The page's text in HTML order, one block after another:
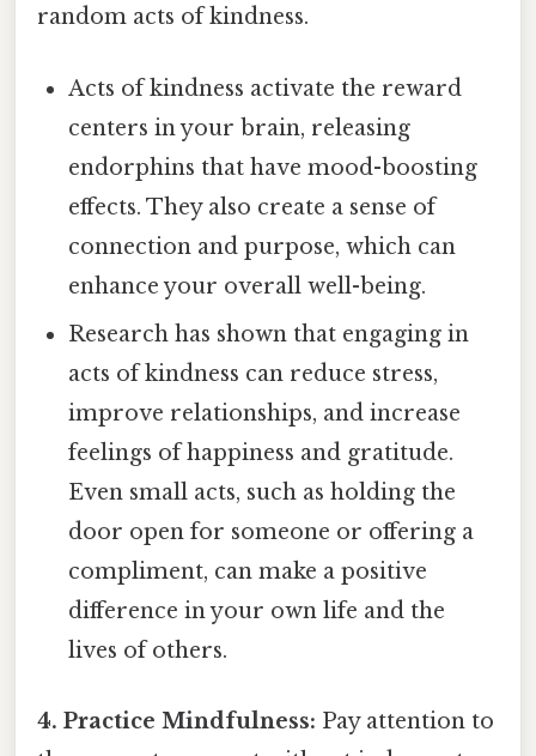
random acts of kindness.
Acts of kindness activate the reward
centers in your brain, releasing
endorphins that have mood-boosting
effects. They also create a sense of
connection and purpose, which can
enhance your overall well-being.
Research has shown that engaging in
acts of kindness can reduce stress,
improve relationships, and increase
feelings of happiness and gratitude.
Even small acts, such as holding the
door open for someone or offering a
compliment, can make a positive
difference in your own life and the
lives of others.
4. Practice Mindfulness: Pay attention to